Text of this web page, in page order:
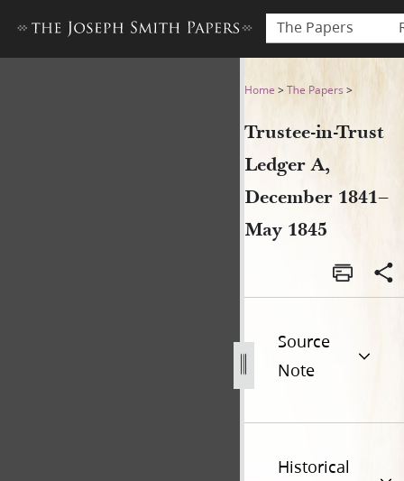
The Papers
Trustee-in-Trust Ledger A,
Home >The Papers >
Trustee-in-Trust
Ledger A,
December 1841–
May 1845
Source
Note
Historical